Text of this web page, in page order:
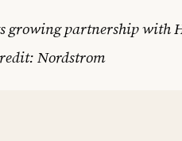
growing partnership with
Nordstrom